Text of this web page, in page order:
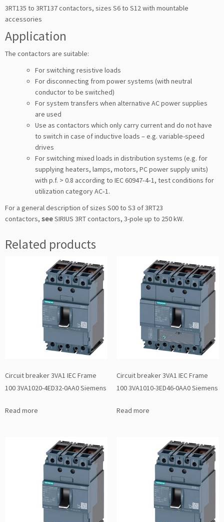
3RT135 to 3RT137 contactors, sizes S6 to S12 with mountable
accessories
Application
The contactors are suitable:
For switching resistive loads
For disconnecting from power systems (with neutral
conductor to be switched)
For system transfers when alternative AC power supplies
are used
Use as contactors which only carry current and do not have
to switch in case of inductive loads – e.g. variable-speed
drives
For switching mixed loads in distribution systems (e.g. for
supplying heaters, lamps, motors, PC power supply units)
with p.f. > 0.8 according to IEC 60947‑4‑1, test conditions for
utilization category AC‑1.
For a general description of sizes S00 to S3 of 3RT23
contactors, seeSIRIUS 3RT contactors, 3-pole up to 250 kW.
Related products
Circuit breaker 3VA1 IEC Frame
100 3VA1020-4ED32-0AA0 Siemens
Read more
Circuit breaker 3VA1 IEC Frame
100 3VA1010-3ED46-0AA0 Siemens
Read more